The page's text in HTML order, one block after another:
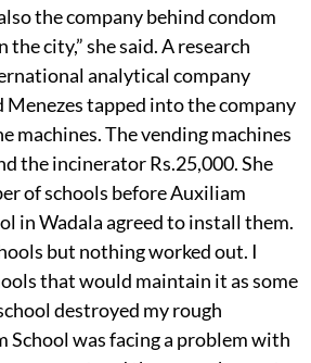
the company behind condom
city,” she said. A research
analytical company
Menezes tapped into the company
machines. The vending machines
the incinerator Rs.25,000. She
of schools before Auxiliam
in Wadala agreed to install them.
but nothing worked out. I
that would maintain it as some
destroyed my rough
was facing a problem with